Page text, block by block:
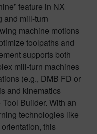
feature in NX
and mill-turn
machine motions
toolpaths and
supports both
mill-turn machines
(e.g., DMB FD or
and kinematics
Builder. With an
technologies like
this